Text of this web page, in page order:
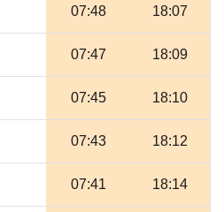
07:48 18:07
07:47 18:09
07:45 18:10
07:43 18:12
07:41 18:14